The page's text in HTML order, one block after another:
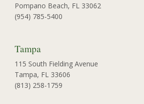
Pompano Beach, FL 33062
(954) 785-5400
Tampa
115 South Fielding Avenue
Tampa, FL 33606
(813) 258-1759